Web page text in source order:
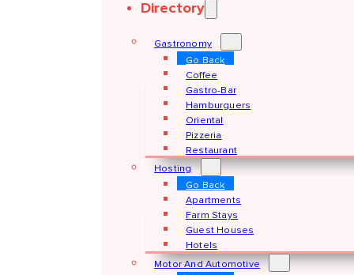
Directory
Gastronomy
Go Back
Coffee
Gastro-Bar
Hamburguers
Oriental
Pizzeria
Restaurant
Hosting
Go Back
Apartments
Farm Stays
Guest Houses
Hotels
Motor And Automotive